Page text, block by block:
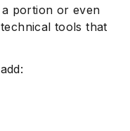
portion or even
tools that